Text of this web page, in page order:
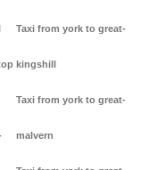
Taxi from york to great-
kingshill
Taxi from york to great-
malvern